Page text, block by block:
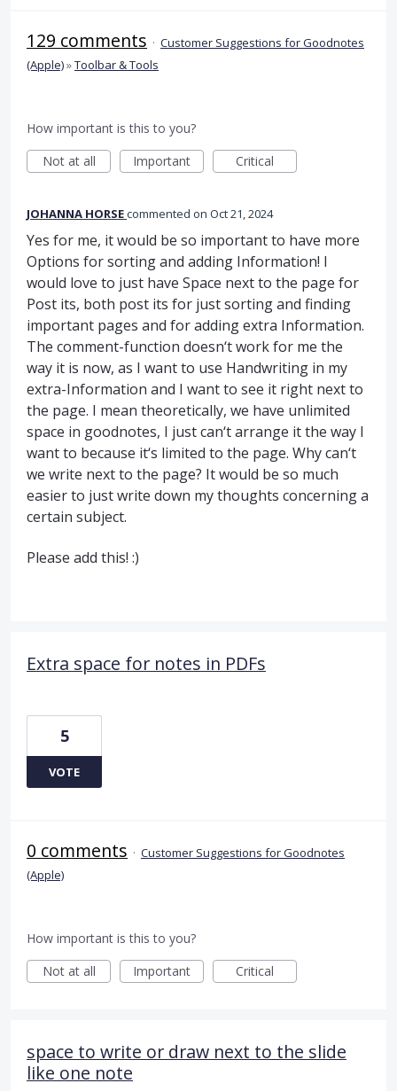
129 comments · Customer Suggestions for Goodnotes
(Apple)»Toolbar & Tools
How important is this to you?
Not at all
Important Critical
JOHANNA HORSEcommented Oct 21, 2024
Yes for me, it would be so important to have more
Options for sorting and adding Information! I
would love to just have Space next to the page for
Post its, both post its for just sorting and finding
important pages and for adding extra Information.
The comment-function doesn‘t work for me the
way it is now, as I want to use Handwriting in my
extra-Information and I want to see it right next to
the page. I mean theoretically, we have unlimited
space in goodnotes, I just can‘t arrange it the way I
want to because it‘s limited to the page. Why can‘t
we write next to the page? It would be so much
easier to just write down my thoughts concerning a
certain subject.
Please add this! :)
Extra space for notes in PDFs
5
VOTE
0 comments · Customer Suggestions for Goodnotes
(Apple)
How important is this to you?
Not at all
Important Critical
space to write or draw next to the slide
like one note